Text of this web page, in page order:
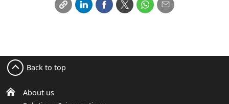
About us
Back to top